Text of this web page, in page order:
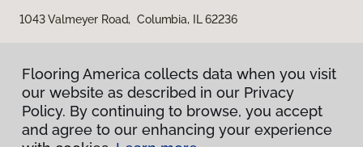
1043 Valmeyer Road, Columbia, IL 62236
Flooring America collects data when you visit
our website as described in our Privacy
Policy. By continuing to browse, you accept
and agree to our enhancing your experience